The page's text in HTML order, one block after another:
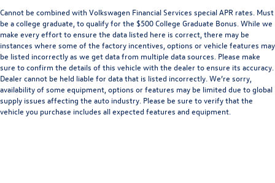
Cannot be combined with Volkswagen Financial Services special APR rates. Must
be a college graduate, to qualify for the $500 College Graduate Bonus. While we
make every effort to ensure the data listed here is correct, there may be
instances where some of the factory incentives, options or vehicle features may
be listed incorrectly as we get data from multiple data sources. Please make
sure to confirm the details of this vehicle with the dealer to ensure its accuracy.
Dealer cannot be held liable for data that is listed incorrectly. We’re sorry,
availability of some equipment, options or features may be limited due to global
supply issues affecting the auto industry. Please be sure to verify that the
vehicle you purchase includes all expected features and equipment.